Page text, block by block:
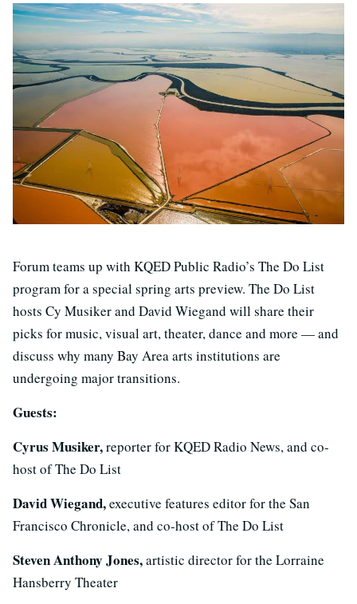
Forum teams up with KQED Public Radio’s The Do List
program for a special spring arts preview. The Do List
hosts Cy Musiker and David Wiegand will share their
picks for music, visual art, theater, dance and more — and
discuss why many Bay Area arts institutions are
undergoing major transitions.
Guests:
Cyrus Musiker,reporter for KQED Radio News, and co-
host of The Do List
David Wiegand,executive features editor for the San
Francisco Chronicle, and co-host of The Do List
Steven Anthony Jones,artistic director for the Lorraine
Hansberry Theater